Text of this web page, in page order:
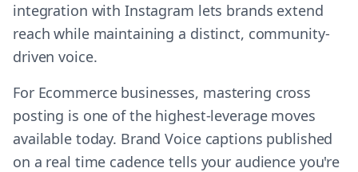
integration with Instagram lets brands extend
reach while maintaining a distinct, community-
driven voice.
For Ecommerce businesses, mastering cross
posting is one of the highest-leverage moves
available today. Brand Voice captions published
on a real time cadence tells your audience you're